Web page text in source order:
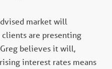
market will
are presenting
believes it will,
interest rates means